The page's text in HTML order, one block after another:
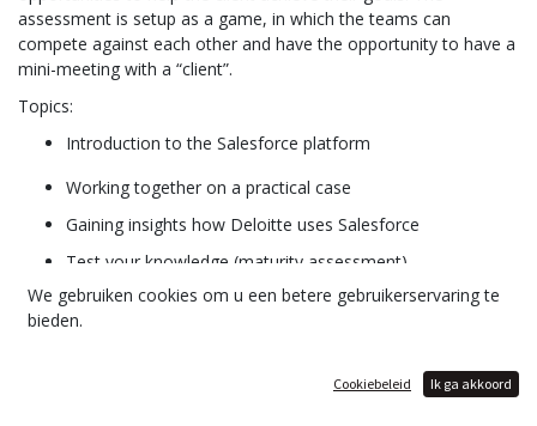
assessment is setup as a game, in which the teams can
compete against each other and have the opportunity to have a
mini-meeting with a “client”.
Topics:
Introduction to the Salesforce platform
Working together on a practical case
Gaining insights how Deloitte uses Salesforce
Test your knowledge (maturity assessment)
Information on Salesforce internship opportunities at
Deloitte
We gebruiken cookies om u een betere gebruikerservaring te
bieden.
Cookiebeleid Ik ga akkoord